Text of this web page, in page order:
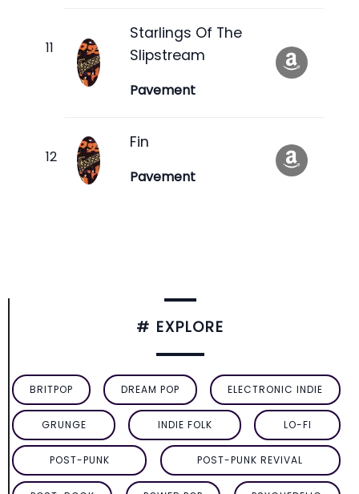
Starlings Of The
Slipstream
Pavement
Fin
Pavement
# EXPLORE
BRITPOP DREAM POP ELECTRONIC INDIE
GRUNGE INDIE FOLK LO-FI
POST-PUNK POST-PUNK REVIVAL